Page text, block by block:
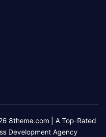
8theme.com | A Top-Rated
Development Agency